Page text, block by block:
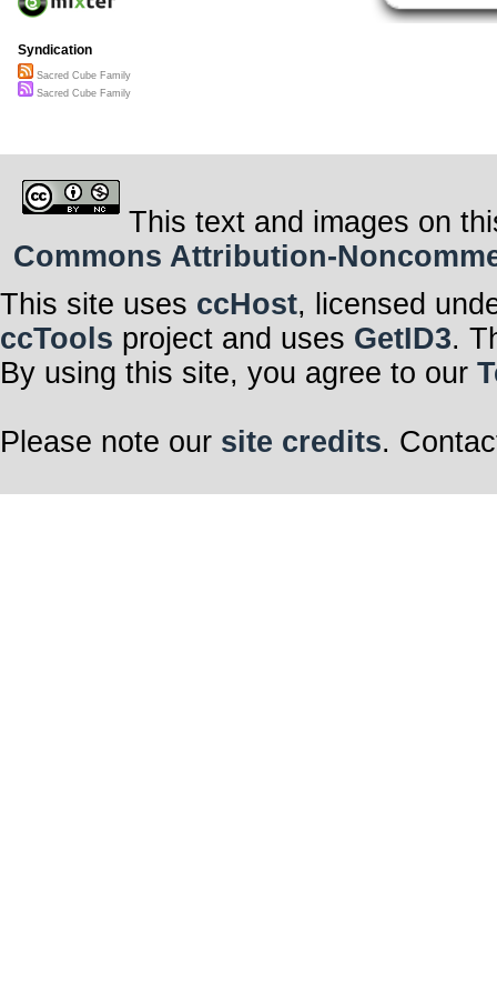
Faces
Syndication
Sacred Cube Family
Sacred Cube Family
This text and images on
Commons Attribution-
This site uses ccHost, licensed
ccTools project and uses GetID3.
By using this site, you agree to our
Please note our site credits.